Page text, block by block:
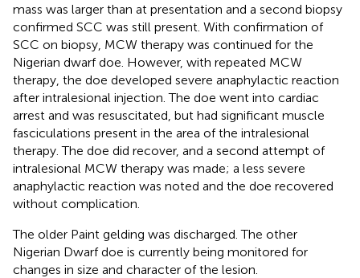
mass was larger than at presentation and a second biopsy
confirmed SCC was still present. With confirmation of
SCC on biopsy, MCW therapy was continued for the
Nigerian dwarf doe. However, with repeated MCW
therapy, the doe developed severe anaphylactic reaction
after intralesional injection. The doe went into cardiac
arrest and was resuscitated, but had significant muscle
fasciculations present in the area of the intralesional
therapy. The doe did recover, and a second attempt of
intralesional MCW therapy was made; a less severe
anaphylactic reaction was noted and the doe recovered
without complication.
The older Paint gelding was discharged. The other
Nigerian Dwarf doe is currently being monitored for
changes in size and character of the lesion.